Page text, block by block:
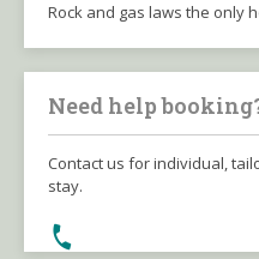
Rock and gas laws the only
Need help
Contact us for individual,
stay.